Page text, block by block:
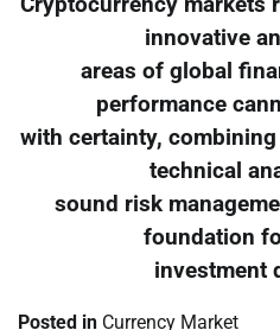
innovative
areas of global
performance
with certainty,
technical
sound risk
foundation
investment
Posted in Currency Market